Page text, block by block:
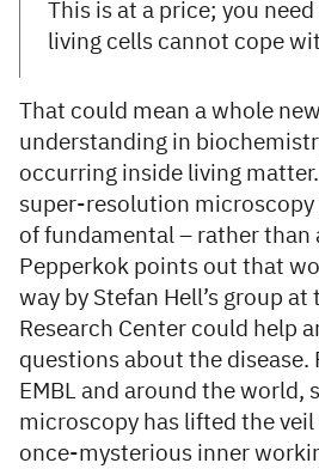
This is at a price; you
living cells cannot cope
That could mean a whole
understanding in
occurring inside living
super-resolution
of fundamental – rather than
Pepperkok points out that
way by Stefan Hell’s group at
Research Center could help
questions about the disease.
EMBL and around the world,
microscopy has lifted the
once-mysterious inner